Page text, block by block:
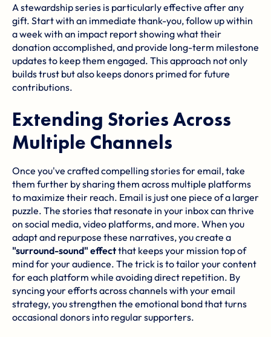
A stewardship series is particularly effective after any
gift. Start with an immediate thank-you, follow up within
a week with an impact report showing what their
donation accomplished, and provide long-term milestone
updates to keep them engaged. This approach not only
builds trust but also keeps donors primed for future
contributions.
Extending Stories Across
Multiple Channels
Once you've crafted compelling stories for email, take
them further by sharing them across multiple platforms
to maximize their reach. Email is just one piece of a larger
puzzle. The stories that resonate in your inbox can thrive
on social media, video platforms, and more. When you
adapt and repurpose these narratives, you create a
"surround-sound" effectthat keeps your mission top of
mind for your audience. The trick is to tailor your content
for each platform while avoiding direct repetition. By
syncing your efforts across channels with your email
strategy, you strengthen the emotional bond that turns
occasional donors into regular supporters.